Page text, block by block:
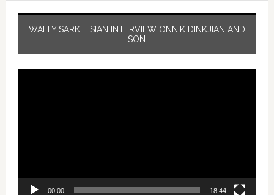
WALLY SARKEESIAN INTERVIEW ONNIK DINKJIAN AND
SON
00:00 18:44